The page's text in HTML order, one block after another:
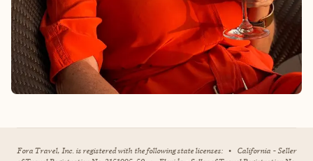
Fora Travel, Inc. is registered with the following state licenses: • California - Seller